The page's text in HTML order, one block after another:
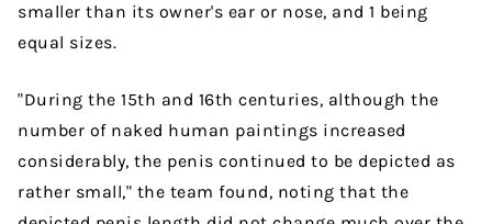
smaller than its owner's ear or nose, and 1 being
equal sizes.
"During the 15th and 16th centuries, although the
number of naked human paintings increased
considerably, the penis continued to be depicted as
rather small," the team found, noting that the